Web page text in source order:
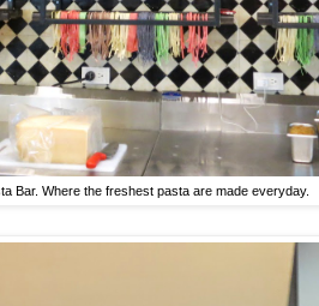
Bar. Where the freshest pasta are made everyday.